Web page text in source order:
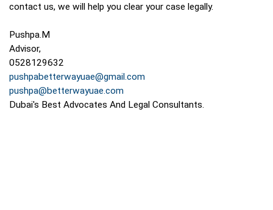
contact us, we will help you clear your case legally.
Pushpa.M
Advisor,
0528129632
pushpabetterwayuae@gmail.com
pushpa@betterwayuae.com
Dubai's Best Advocates And Legal Consultants.